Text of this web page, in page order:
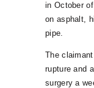
in October
on asphalt,
pipe.
The
rupture and
surgery a